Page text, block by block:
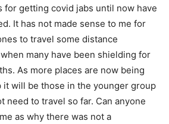
for getting covid jabs until now have
It has not made sense to me for
to travel some distance
many have been shielding for
As more places are now being
it will be those in the younger group
need to travel so far. Can anyone
as why there was not a